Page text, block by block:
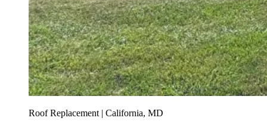
Roof Replacement | California, MD